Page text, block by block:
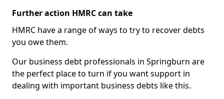
Further action HMRC can take
HMRC have a range of ways to try to recover debts
you owe them.
Our business debt professionals in Springburn are
the perfect place to turn if you want support in
dealing with important business debts like this.